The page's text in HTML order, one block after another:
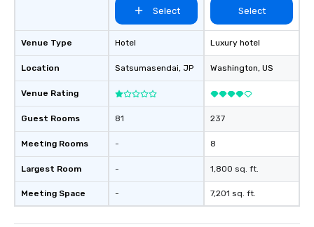
Venue Type
Location
Venue Rating
Guest Rooms
Meeting Rooms
Largest Room
Meeting Space
Select
Hotel
Satsumasendai, JP
81
-
-
-
Select
Luxury hotel
Washington, US
237
8
1,800 sq. ft.
7,201 sq. ft.